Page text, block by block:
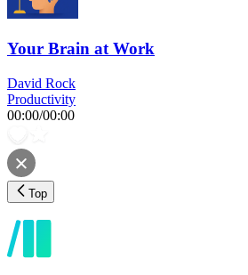
Your Brain at Work
David Rock
Productivity
00:00/00:00
Top